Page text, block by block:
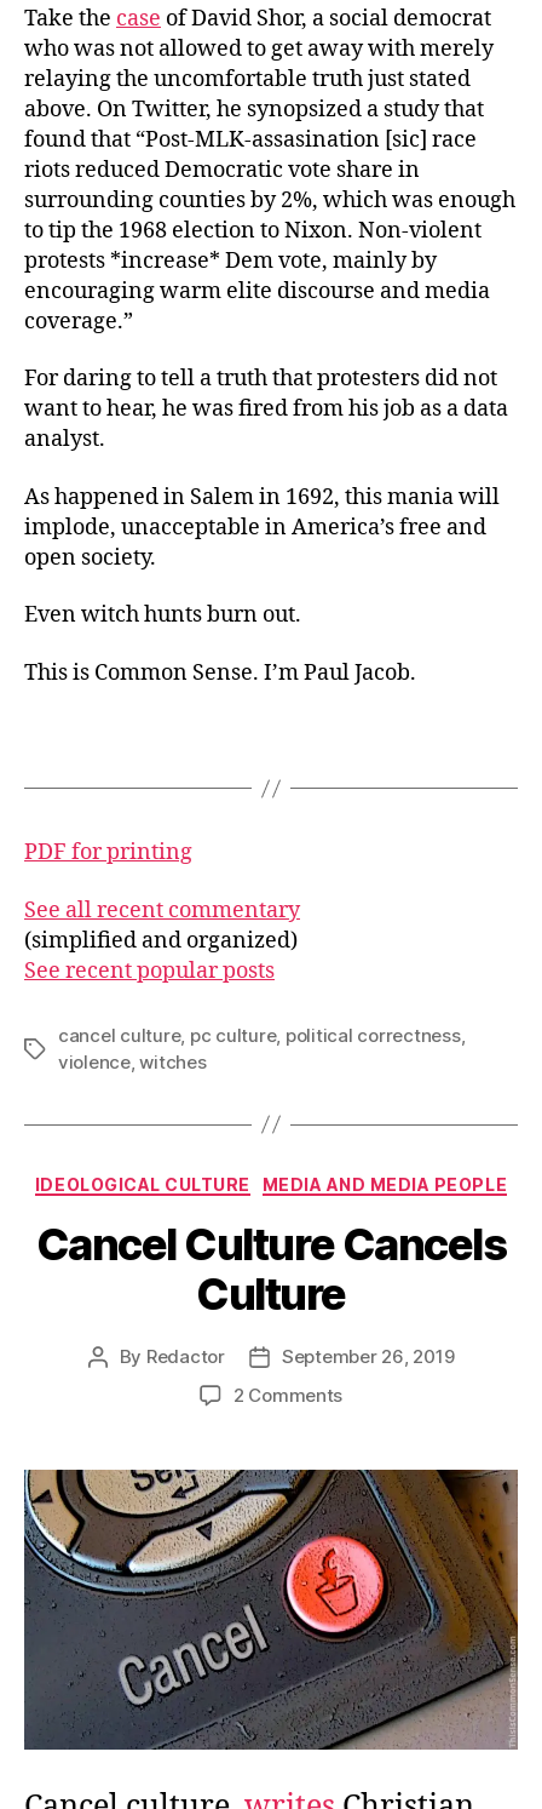
Take the case of David Shor, a social democrat
who was not allowed to get away with merely
relaying the uncomfortable truth just stated
above. On Twitter, he synopsized a study that
found that “Post-MLK-assasination [sic] race
riots reduced Democratic vote share in
surrounding counties by 2%, which was enough
to tip the 1968 election to Nixon. Non-violent
protests *increase* Dem vote, mainly by
encouraging warm elite discourse and media
coverage.”
For daring to tell a truth that protesters did not
want to hear, he was fired from his job as a data
analyst.
As happened in Salem in 1692, this mania will
implode, unacceptable in America’s free and
open society.
Even witch hunts burn out.
This is Common Sense. I’m Paul Jacob.
PDF for printing
See all recent commentary
(simplified and organized)
See recent popular posts
Tags
cancel culture, pc culture, political correctness,
violence,witches
Categories
IDEOLOGICAL CULTURE MEDIA AND MEDIA PEOPLE
Cancel Culture Cancels
Culture
Post
By Redactor
Post
date
September 26, 2019
2 Commentson
Cancels
Culture